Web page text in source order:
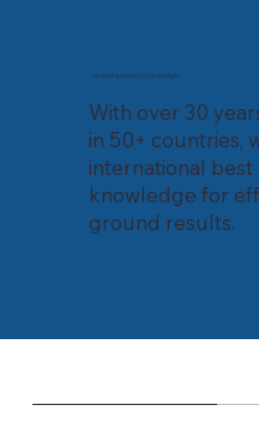
Global Experience, Local Insight
With over 30
in 50+ countries,
international
knowledge for
ground results.